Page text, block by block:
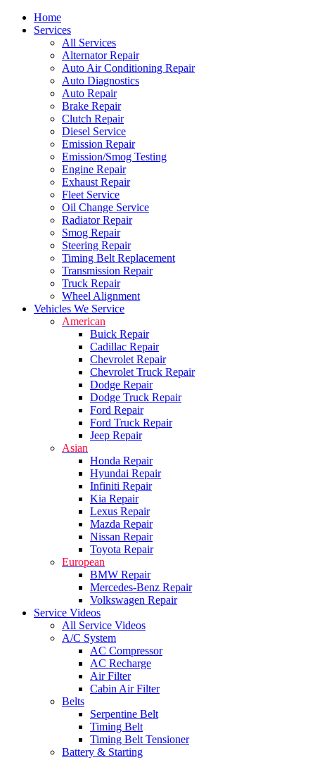
Home
Services
All Services
Alternator Repair
Auto Air Conditioning Repair
Auto Diagnostics
Auto Repair
Brake Repair
Clutch Repair
Diesel Service
Emission Repair
Emission/Smog Testing
Engine Repair
Exhaust Repair
Fleet Service
Oil Change Service
Radiator Repair
Smog Repair
Steering Repair
Timing Belt Replacement
Transmission Repair
Truck Repair
Wheel Alignment
Vehicles We Service
American
Buick Repair
Cadillac Repair
Chevrolet Repair
Chevrolet Truck Repair
Dodge Repair
Dodge Truck Repair
Ford Repair
Ford Truck Repair
Jeep Repair
Asian
Honda Repair
Hyundai Repair
Infiniti Repair
Kia Repair
Lexus Repair
Mazda Repair
Nissan Repair
Toyota Repair
European
BMW Repair
Mercedes-Benz Repair
Volkswagen Repair
Service Videos
All Service Videos
A/C System
AC Compressor
AC Recharge
Air Filter
Cabin Air Filter
Belts
Serpentine Belt
Timing Belt
Timing Belt Tensioner
Battery & Starting